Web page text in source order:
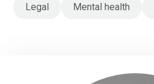
Legal
Mental health